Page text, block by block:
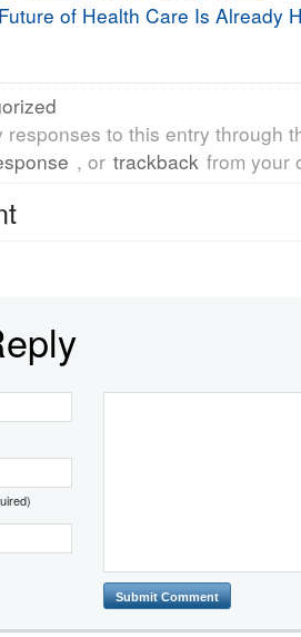
of Health Care Is Already
responses to this entry through
, or trackback from your